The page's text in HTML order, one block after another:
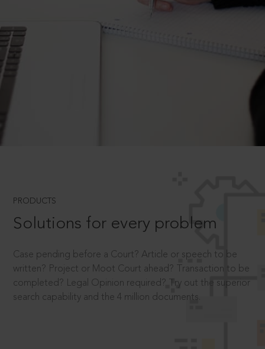
PRODUCTS
Solutions for every problem
Case pending before a Court? Article or speech to be
written? Project or Moot Court ahead? Transaction to be
completed? Legal Opinion required? Try out the superior
search capability and the 4 million documents.